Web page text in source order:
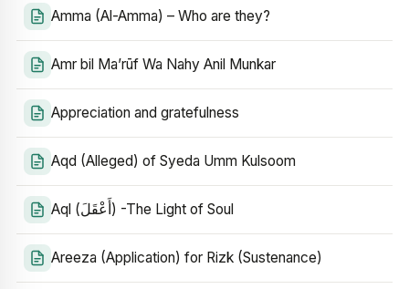
Amma (Al-Amma) – Who are they?
Amr bil Ma’rūf Wa Nahy Anil Munkar
Appreciation and gratefulness
Aqd (Alleged) of Syeda Umm Kulsoom
Aql (أَعْقَلَ) -The Light of Soul
Areeza (Application) for Rizk (Sustenance)